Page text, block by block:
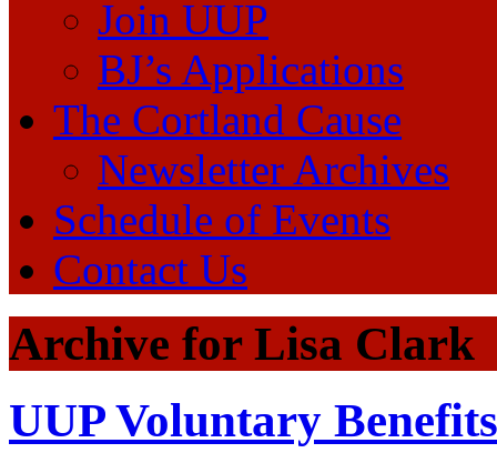
Join UUP
BJ’s Applications
The Cortland Cause
Newsletter Archives
Schedule of Events
Contact Us
Archive for Lisa Clark
UUP Voluntary Benefits